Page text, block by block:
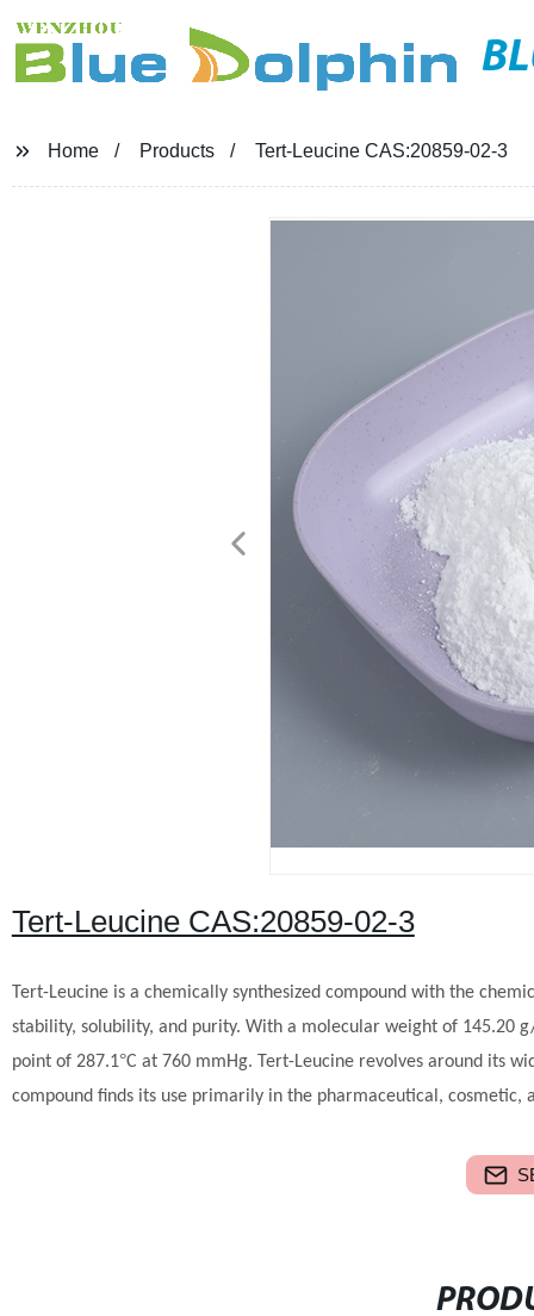
Home Products Tert-Leucine CAS:20859-02-3
Tert-Leucine CAS:20859-02-3
Tert-Leucine is a chemically synthesized compound with the
stability, solubility, and purity. With a molecular weight of 145.20
point of 287.1°C at 760 mmHg.
Tert-Leucine revolves around its
compound finds its use primarily in the pharmaceutical, cosmetic,